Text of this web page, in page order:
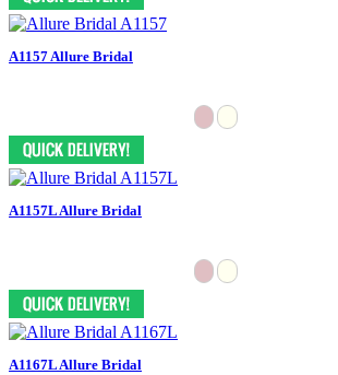
A1157 Allure Bridal
A1157L Allure Bridal
A1167L Allure Bridal